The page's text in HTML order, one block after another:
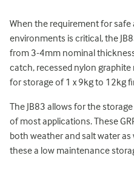
When the requirement for
environments is critical, the
from 3-4mm nominal
catch, recessed nylon
for storage of 1 x 9kg to 12kg
The JB83 allows for the
of most applications. These
both weather and salt water
these a low maintenance